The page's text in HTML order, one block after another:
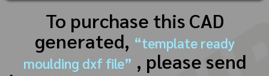
To purchase this CAD
generated, “template ready
moulding dxf file” , please send